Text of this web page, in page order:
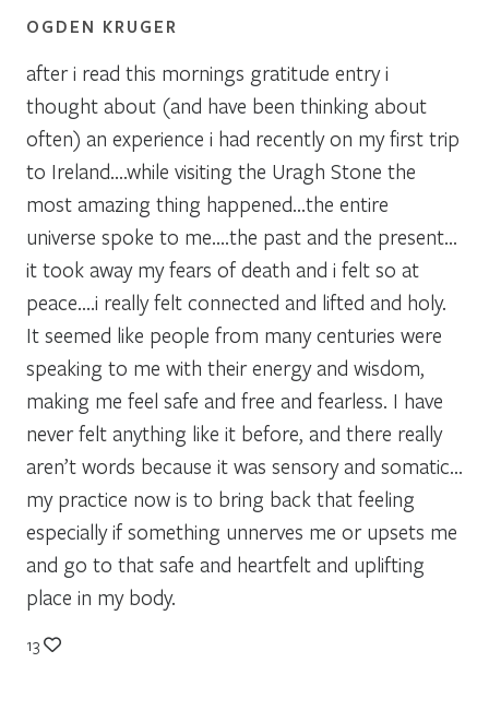
OGDEN KRUGER
after i read this mornings gratitude entry i
thought about (and have been thinking about
often) an experience i had recently on my first trip
to Ireland….while visiting the Uragh Stone the
most amazing thing happened…the entire
universe spoke to me….the past and the present…
it took away my fears of death and i felt so at
peace….i really felt connected and lifted and holy.
It seemed like people from many centuries were
speaking to me with their energy and wisdom,
making me feel safe and free and fearless. I have
never felt anything like it before, and there really
aren’t words because it was sensory and somatic…
my practice now is to bring back that feeling
especially if something unnerves me or upsets me
and go to that safe and heartfelt and uplifting
place in my body.
13